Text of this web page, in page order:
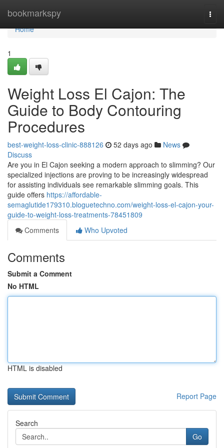
bookmarkspy
Home
Home
1
Weight Loss El Cajon: The
Guide to Body Contouring
Procedures
best-weight-loss-clinic-888126 52 days ago
News
Discuss
Are you in El Cajon seeking a modern approach to slimming? Our
specialized injections are proving to be increasingly widespread
for assisting individuals see remarkable slimming goals. This
guide offers https://affordable-
semaglutide179310.bloguetechno.com/weight-loss-el-cajon-your-
guide-to-weight-loss-treatments-78451809
Comments
Who Upvoted
Comments
Submit a Comment
No HTML
HTML is disabled
Report Page
Search
Go